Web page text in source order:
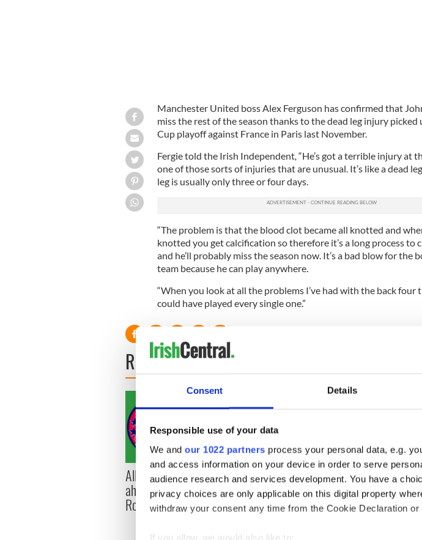
Consent Details
Responsible use of your data
We and our 1022 partners process your personal data, e.g.
and access information on your device in order to serve
audience research and services development. You have a
privacy choices are only applicable on this digital property
withdraw your consent any time from the Cookie Declaration
If you allow, we would also like to:
Manchester United boss Alex Ferguson has confirmed that
miss the rest of the season thanks to the dead leg injury
Cup playoff against France in Paris last November.
Fergie told the Irish Independent, “He’s got a terrible injury at
one of those sorts of injuries that are unusual. It’s like a dead
leg is usually only three or four days.
“The problem is that the blood clot became all knotted and
knotted you get calcification so therefore it’s a long process to
and he’ll probably miss the season now. It’s a bad blow for the
team because he can play anywhere.
“When you look at all the problems I’ve had with the back four
could have played every single one.”
READ NEXT
All you need to know
ahead of New York v
Roscommon this Sunday
WATCH: Shane Lowry's
hurling break at Augusta
piques Irish sport fan
Jason Kelce's interest
The
you need
when is